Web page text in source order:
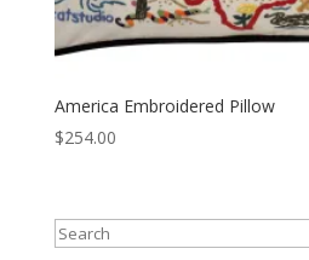
America Embroidered Pillow
$254.00